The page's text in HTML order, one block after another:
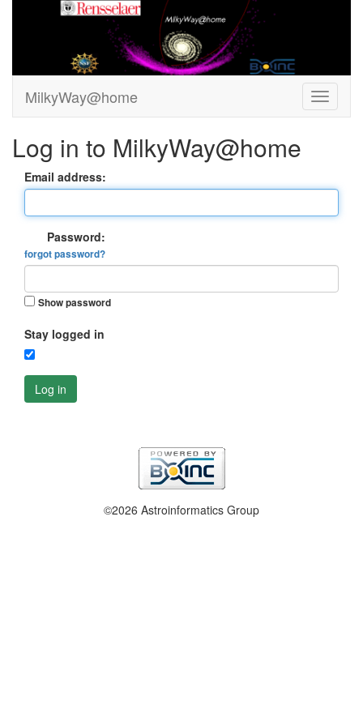
MilkyWay@home
Log in to MilkyWay@home
Email address:
Password:
forgot password?
Show password
Stay logged in
Log in
©2026 Astroinformatics Group